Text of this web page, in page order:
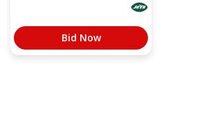
Bid Now